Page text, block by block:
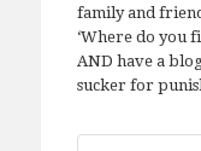
family and
‘Where do you
AND have a
sucker for